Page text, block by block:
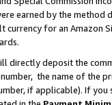
earned by the
currency for an Amazon
directly deposit the
the name of the
if applicable). If